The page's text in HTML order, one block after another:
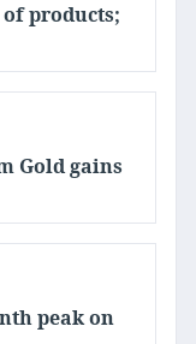
of products;
Gold gains
peak on